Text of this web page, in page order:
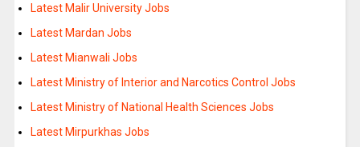
Latest Malir University Jobs
Latest Mardan Jobs
Latest Mianwali Jobs
Latest Ministry of Interior and Narcotics Control Jobs
Latest Ministry of National Health Sciences Jobs
Latest Mirpurkhas Jobs